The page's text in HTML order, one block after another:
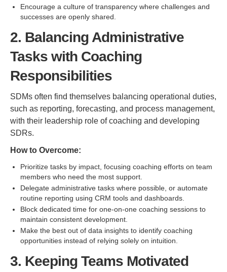
Encourage a culture of transparency where challenges and
successes are openly shared.
2. Balancing Administrative
Tasks with Coaching
Responsibilities
SDMs often find themselves balancing operational duties,
such as reporting, forecasting, and process management,
with their leadership role of coaching and developing
SDRs.
How to Overcome:
Prioritize tasks by impact, focusing coaching efforts on team
members who need the most support.
Delegate administrative tasks where possible, or automate
routine reporting using CRM tools and dashboards.
Block dedicated time for one-on-one coaching sessions to
maintain consistent development.
Make the best out of data insights to identify coaching
opportunities instead of relying solely on intuition.
3. Keeping Teams Motivated